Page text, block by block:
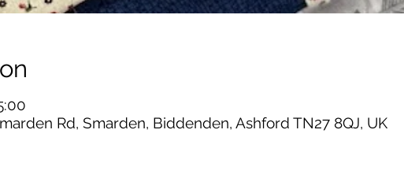
Rd, Smarden, Biddenden, Ashford TN27 8QJ, UK